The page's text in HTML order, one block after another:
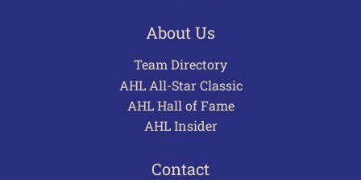
About Us
Team Directory
AHL All-Star Classic
AHL Hall of Fame
AHL Insider
Contact